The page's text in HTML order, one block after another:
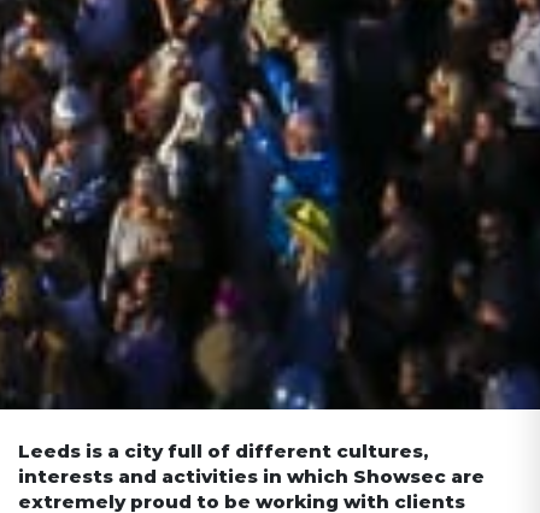
Leeds is a city full of different cultures,
interests and activities in which Showsec are
extremely proud to be working with clients